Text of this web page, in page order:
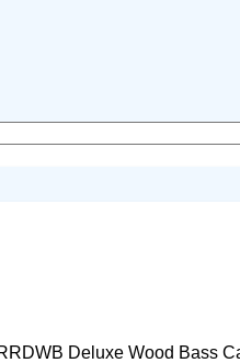
Deluxe Wood Bass